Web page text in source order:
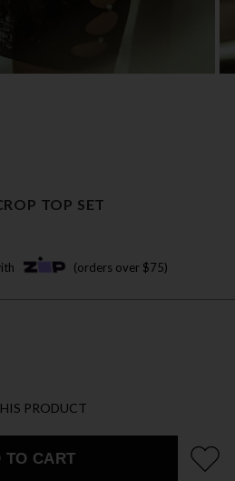
TOP SET
(orders over $75)
PRODUCT
TO CART